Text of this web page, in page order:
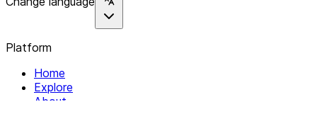
Platform
Home
Explore
About